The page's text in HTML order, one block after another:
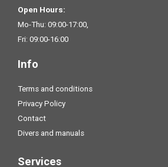
Open Hours:
Mo-Thu: 09:00-17:00,
Fri: 09:00-16:00
Info
Terms and conditions
Privacy Policy
Contact
Divers and manuals
Services